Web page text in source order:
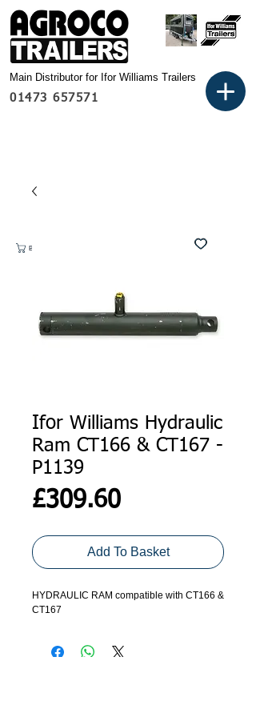
01473 657571
Main Distributor for Ifor Williams Trailers
Basket:
Ifor Williams Hydraulic
Ram CT166 & CT167 -
P1139
£309.60Price
Add To Basket
HYDRAULIC RAM compatible with CT166 &
CT167